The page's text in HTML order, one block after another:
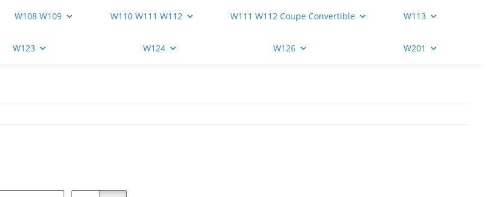
W108 W109 W110 W111 W112 W111 W112 Coupe Convertible W113
W123 W124 W126 W201